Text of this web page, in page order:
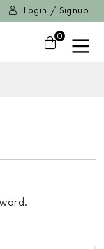
Login / Signup
0